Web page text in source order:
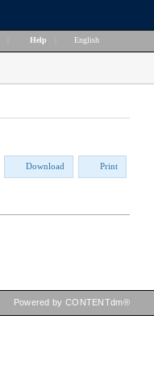
Help English
Download Print
Powered by CONTENTdm®